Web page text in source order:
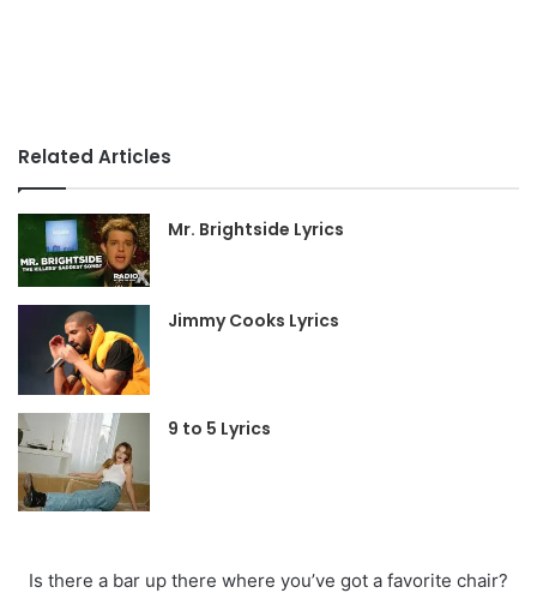
Related Articles
Mr. Brightside Lyrics
Jimmy Cooks Lyrics
9 to 5 Lyrics
Is there a bar up there where you’ve got a favorite chair?